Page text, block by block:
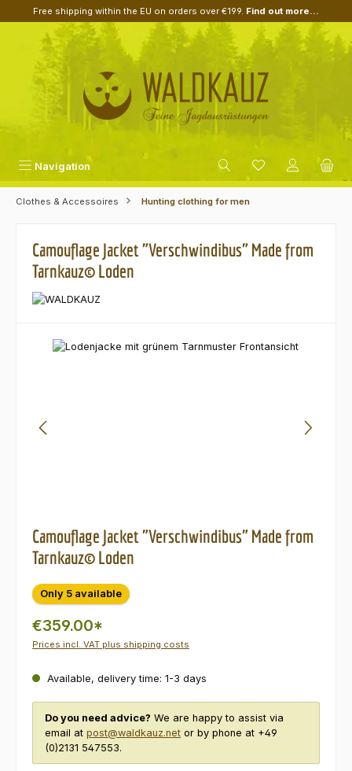
Skip to main content
Free shipping within the EU on orders over €199. Find out more...
Navigation
Clothes & Accessoires Hunting clothing for men
Camouflage Jacket "Verschwindibus" Made from
Tarnkauz© Loden
Skip image gallery
Camouflage Jacket "Verschwindibus" Made from
Tarnkauz© Loden
Only 5 available
€359.00*
Prices incl. VAT plus shipping costs
Available, delivery time: 1-3 days
Do you need advice? We are happy to assist via
email at post@waldkauz.net or by phone at +49
(0)2131 547553.